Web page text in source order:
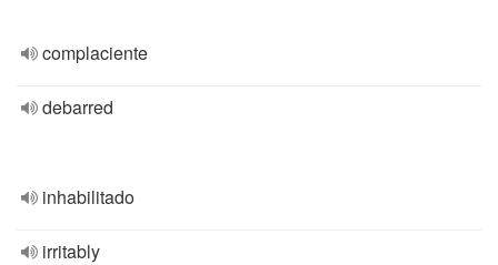
complaciente
debarred
inhabilitado
irritably